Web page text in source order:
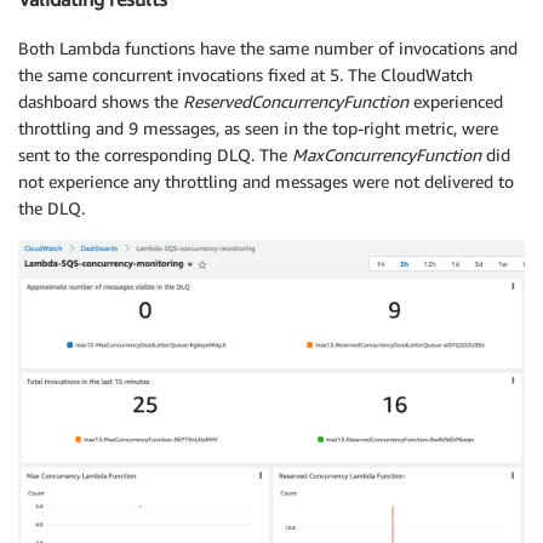
Both Lambda functions have the same number of invocations and
the same concurrent invocations fixed at 5. The CloudWatch
dashboard shows the ReservedConcurrencyFunctionexperienced
throttling and 9 messages, as seen in the top-right metric, were
sent to the corresponding DLQ. The MaxConcurrencyFunctiondid
not experience any throttling and messages were not delivered to
the DLQ.